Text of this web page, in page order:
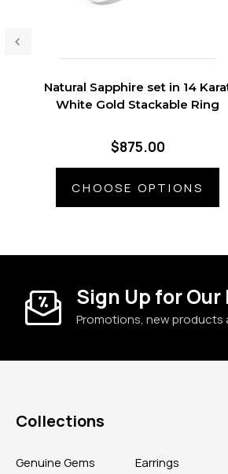
Natural Sapphire set in 14
White Gold Stackable Ring
$875.00
CHOOSE OPTIONS
Sign Up for
Promotions, new products
Collections
Genuine Gems Earrings